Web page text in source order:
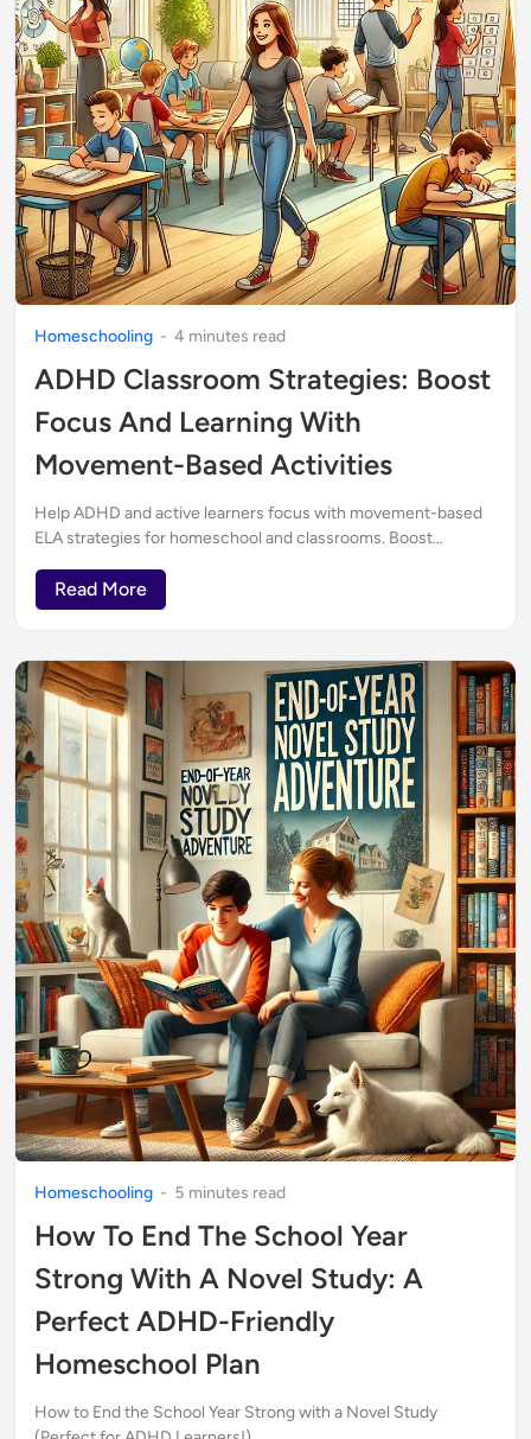
Homeschooling - 4 minutes read
ADHD Classroom Strategies: Boost
Focus And Learning With
Movement-Based Activities
Help ADHD and active learners focus with movement-based
ELA strategies for homeschool and classrooms. Boost
Read More
Homeschooling - 5 minutes read
How To End The School Year
Strong With A Novel Study: A
Perfect ADHD-Friendly
Homeschool Plan
How to End the School Year Strong with a Novel Study